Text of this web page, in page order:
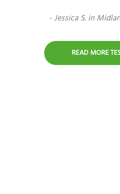
- Jessica S. in
READ MORE